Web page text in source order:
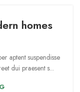
homes
aptent suspendisse
dui praesent s...